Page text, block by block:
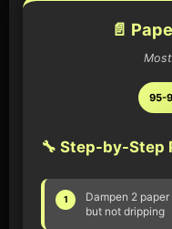
📄
95-
🔧 Step-by-Step
1
Dampen 2
but not dripping